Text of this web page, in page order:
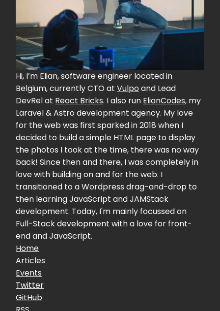
Hi, I’m Elian, software engineer located in
Belgium, currently CTO at Vulpo and Lead
DevRel at React Bricks. I also run ElianCodes, my
Laravel & Astro development agency. My love
for the web was first sparked in 2018 when I
decided to build a simple HTML page to display
the photos I took at the time, there was no way
back! Since then and there, I was completely in
love with building on and for the web. I
transitioned to a Wordpress drag-and-drop to
then learning JavaScript and JAMStack
development. Today, I'm mainly focussed on
Full-Stack development with a love for front-
end and JavaScript.
Home
Articles
Events
Twitter
GitHub